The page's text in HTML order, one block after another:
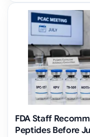
FDA Staff
Peptides Before